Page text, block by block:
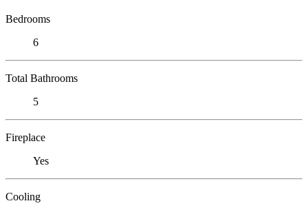
Bedrooms
6
Total Bathrooms
5
Fireplace
Yes
Cooling